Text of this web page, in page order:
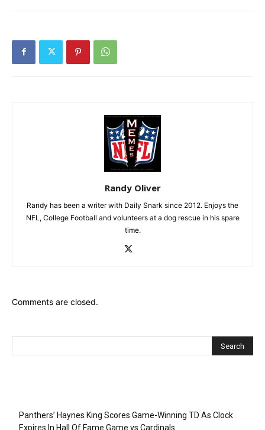
Randy Oliver
Randy has been a writer with Daily Snark since 2012. Enjoys the
NFL, College Football and volunteers at a dog rescue in his spare
time.
Comments are closed.
Panthers’ Haynes King Scores Game-Winning TD As Clock
Expires In Hall Of Fame Game vs Cardinals